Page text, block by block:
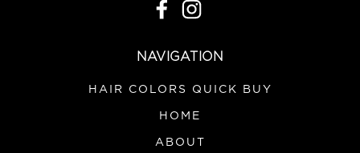
NAVIGATION
HAIR COLORS QUICK BUY
HOME
ABOUT